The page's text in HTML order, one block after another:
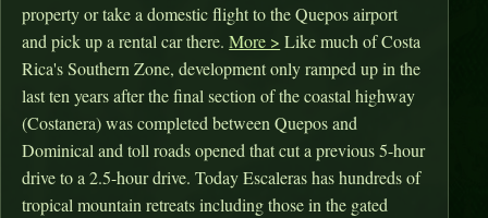
property or take a domestic flight to the Quepos airport
and pick up a rental car there.More > Like much of Costa
Rica's Southern Zone, development only ramped up in the
last ten years after the final section of the coastal highway
(Costanera) was completed between Quepos and
Dominical and toll roads opened that cut a previous 5-hour
drive to a 2.5-hour drive. Today Escaleras has hundreds of
tropical mountain retreats including those in the gated